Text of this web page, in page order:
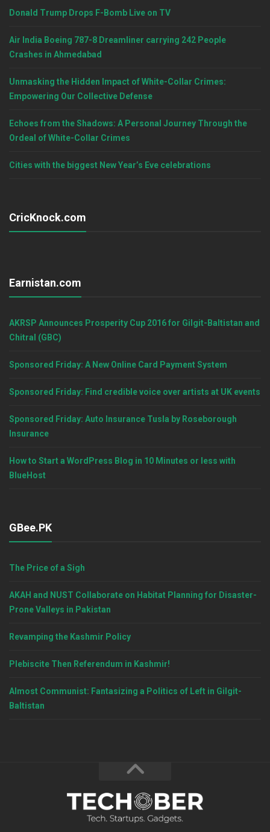
Donald Trump Drops F-Bomb Live on TV
Air India Boeing 787-8 Dreamliner carrying 242 People
Crashes in Ahmedabad
Unmasking the Hidden Impact of White-Collar Crimes:
Empowering Our Collective Defense
Echoes from the Shadows: A Personal Journey Through the
Ordeal of White-Collar Crimes
Cities with the biggest New Year’s Eve celebrations
CricKnock.com
Earnistan.com
AKRSP Announces Prosperity Cup 2016 for Gilgit-Baltistan and
Chitral (GBC)
Sponsored Friday: A New Online Card Payment System
Sponsored Friday: Find credible voice over artists at UK events
Sponsored Friday: Auto Insurance Tusla by Roseborough
Insurance
How to Start a WordPress Blog in 10 Minutes or less with
BlueHost
GBee.PK
The Price of a Sigh
AKAH and NUST Collaborate on Habitat Planning for Disaster-
Prone Valleys in Pakistan
Revamping the Kashmir Policy
Plebiscite Then Referendum in Kashmir!
Almost Communist: Fantasizing a Politics of Left in Gilgit-
Baltistan